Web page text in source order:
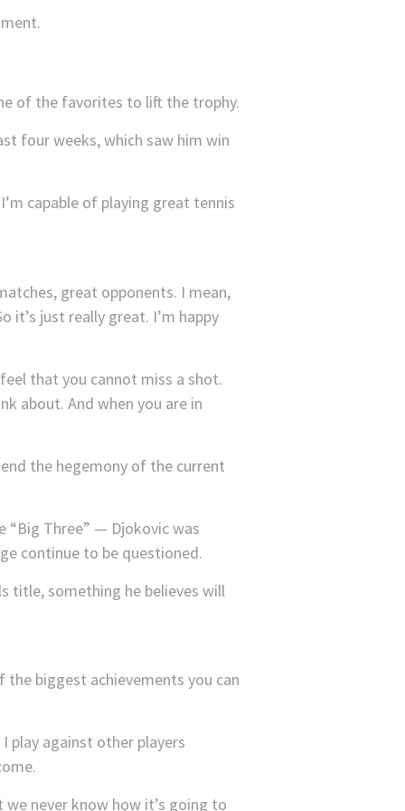
of the favorites to lift the trophy.
four weeks, which saw him win
capable of playing great tennis
great opponents. I mean,
it’s just really great. I’m happy
that you cannot miss a shot.
about. And when you are in
the hegemony of the current
“Big Three” — Djokovic was
continue to be questioned.
title, something he believes will
the biggest achievements you can
play against other players
we never know how it’s going to